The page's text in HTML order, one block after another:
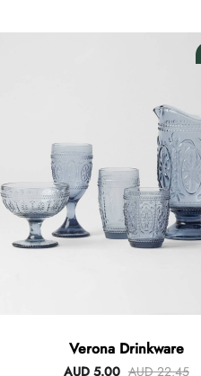
Verona Drinkware
AUD 5.00 AUD 22.45